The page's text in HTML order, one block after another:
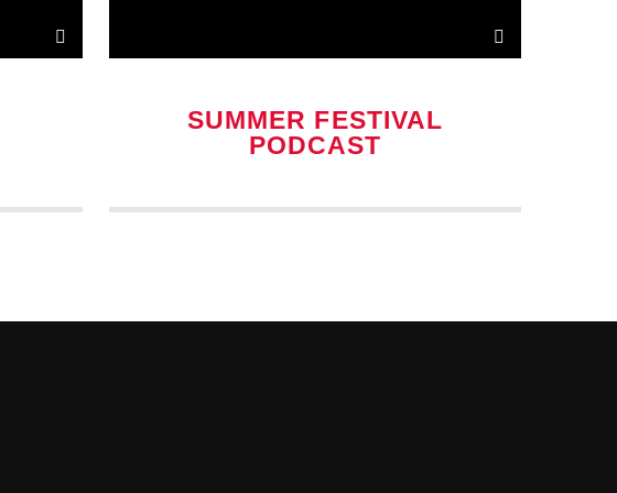
SUMMER FESTIVAL
PODCAST